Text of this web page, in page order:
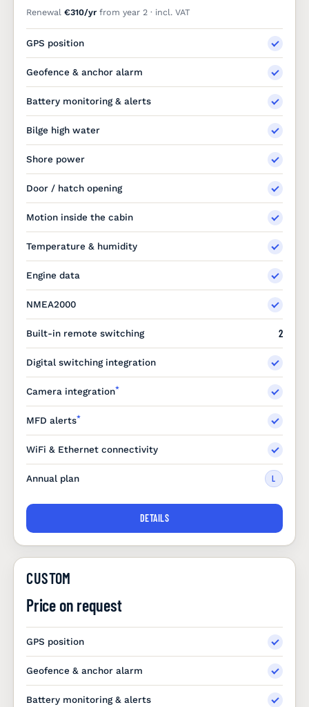
Renewal€310/yr from year 2 · incl. VAT
GPS position
Geofence & anchor alarm
Battery monitoring & alerts
Bilge high water
Shore power
Door / hatch opening
Motion inside the cabin
Temperature & humidity
Engine data
NMEA2000
Built-in remote switching 2
Digital switching integration
Camera integration*
MFD alerts*
WiFi & Ethernet connectivity
Annual plan L
DETAILS
CUSTOM
Price on request
GPS position
Geofence & anchor alarm
Battery monitoring & alerts